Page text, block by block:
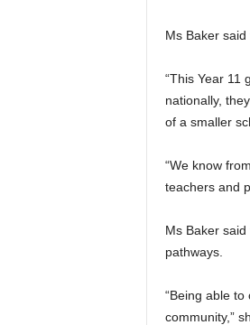
Ms Baker
“This Year 11
nationally,
of a smaller
“We know
teachers and
Ms Baker
pathways.
“Being able
community,”